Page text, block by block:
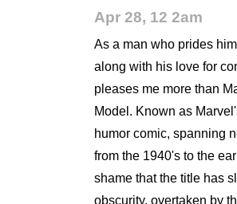
Apr 28, 12 2am
As a man who prides
along with his love for
pleases me more than
Model. Known as
humor comic, spanning
from the 1940's to the
shame that the title has
obscurity, overtaken by